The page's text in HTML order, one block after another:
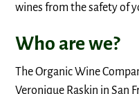
wines from the safety of
Who are we?
The Organic Wine
Veronique Raskin in San